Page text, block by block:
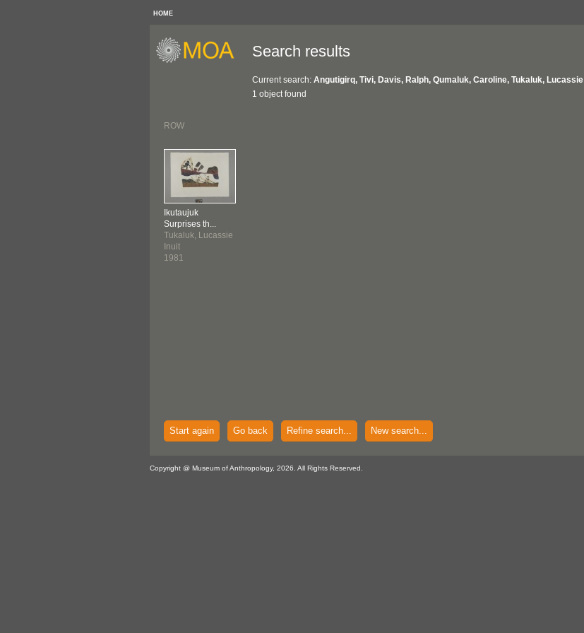
HOME
Search results
Current search: Angutigirq, Tivi, Davis, Ralph, Qumaluk, Caroline, Tukaluk, Lucassie
1 object found
ROW
Ikutaujuk
Surprises th...
Tukaluk, Lucassie
Inuit
1981
Start again Go back Refine search... New search...
Copyright @ Museum of Anthropology, 2026. All Rights Reserved.